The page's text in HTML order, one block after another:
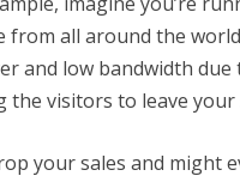
from all around the
and low bandwidth
the visitors to leave your
your sales and